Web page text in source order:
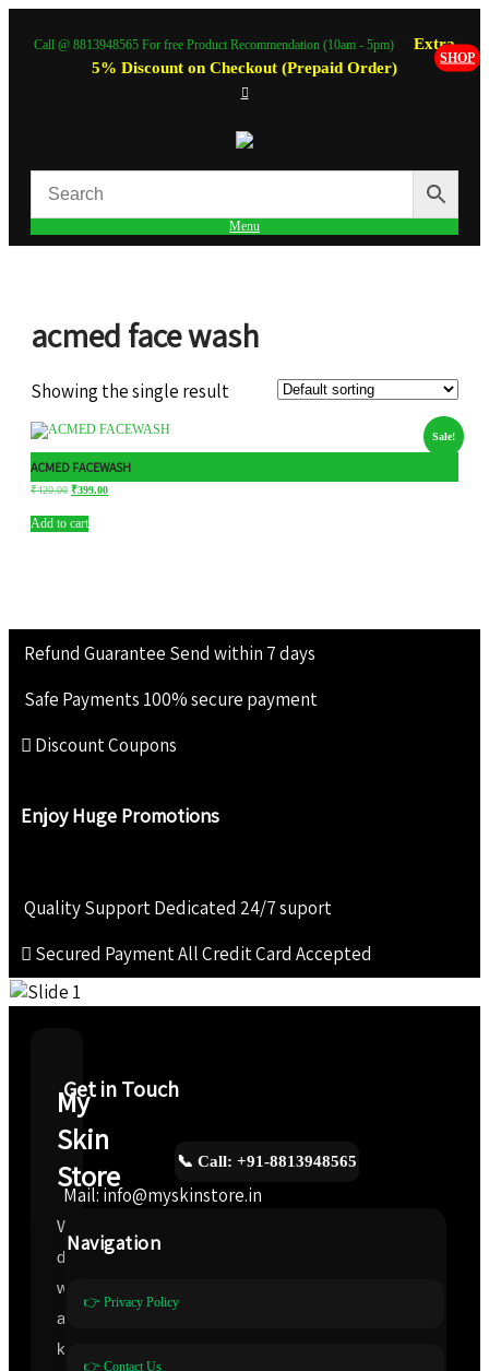
Call @ 8813948565 For free Product Recommendation (10am - 5pm)
Extra
5% Discount on Checkout (Prepaid Order)
SHOP
Menu
acmed face wash
Showing the single result
Sale!
ACMED FACEWASH
₹420.00 ₹399.00
Add to cart
Refund Guarantee Send within 7 days
Safe Payments 100% secure payment
Discount Coupons
Enjoy Huge Promotions
Quality SupportDedicated 24/7 suport
Secured PaymentAll Credit Card Accepted
My
Skin
Store
We
deal
with
all
kinds
Get in Touch
📞 Call: +91-8813948565
Mail: info@myskinstore.in
Navigation
👉 Privacy Policy
👉 Contact Us